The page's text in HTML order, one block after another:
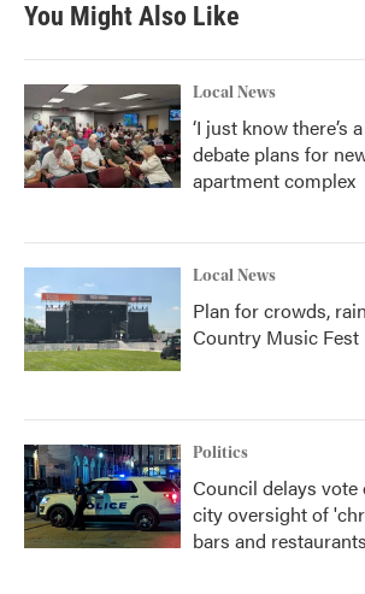
You Might Also Like
Local News
‘I just know there’s
debate plans for
apartment complex
Local News
Plan for crowds,
Country Music Fest
Politics
Council delays
city oversight of
bars and restaurants